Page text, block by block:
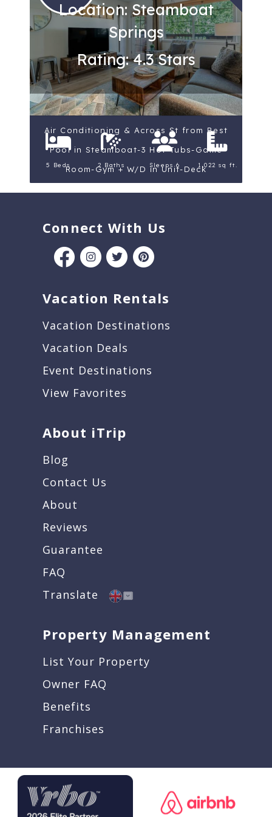
Location: Steamboat
Springs
Rating: 4.3 Stars
Air Conditioning & Across St from Best
Pool in Steamboat-3 Hot Tubs-Game
Room-Gym + W/D in Unit-Deck
5 Beds 2 Baths Sleeps 6 1,022 sq ft.
Connect With Us
Vacation Rentals
Vacation Destinations
Vacation Deals
Event Destinations
View Favorites
About iTrip
Blog
Contact Us
About
Reviews
Guarantee
FAQ
Translate
Property Management
List Your Property
Owner FAQ
Benefits
Franchises